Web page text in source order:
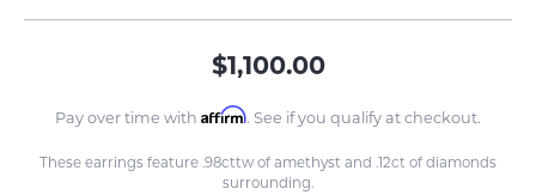
$1,100.00
Pay over time with Affirm. See if you qualify at checkout.
These earrings feature .98cttw of amethyst and .12ct of diamonds
surrounding.